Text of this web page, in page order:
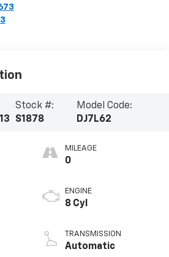
Stock #:
S1878
Model Code:
DJ7L62
MILEAGE
0
ENGINE
8 Cyl
TRANSMISSION
Automatic